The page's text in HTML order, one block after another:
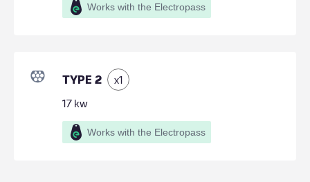
Works with the Electropass
TYPE 2 x1
17 kw
Works with the Electropass